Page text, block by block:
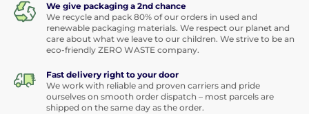
We give packaging a 2nd chance
We recycle and pack 80% of our orders in used and
renewable packaging materials. We respect our planet and
care about what we leave to our children. We strive to be an
eco-friendly ZERO WASTE company.
Fast delivery right to your door
We work with reliable and proven carriers and pride
ourselves on smooth order dispatch – most parcels are
shipped on the same day as the order.